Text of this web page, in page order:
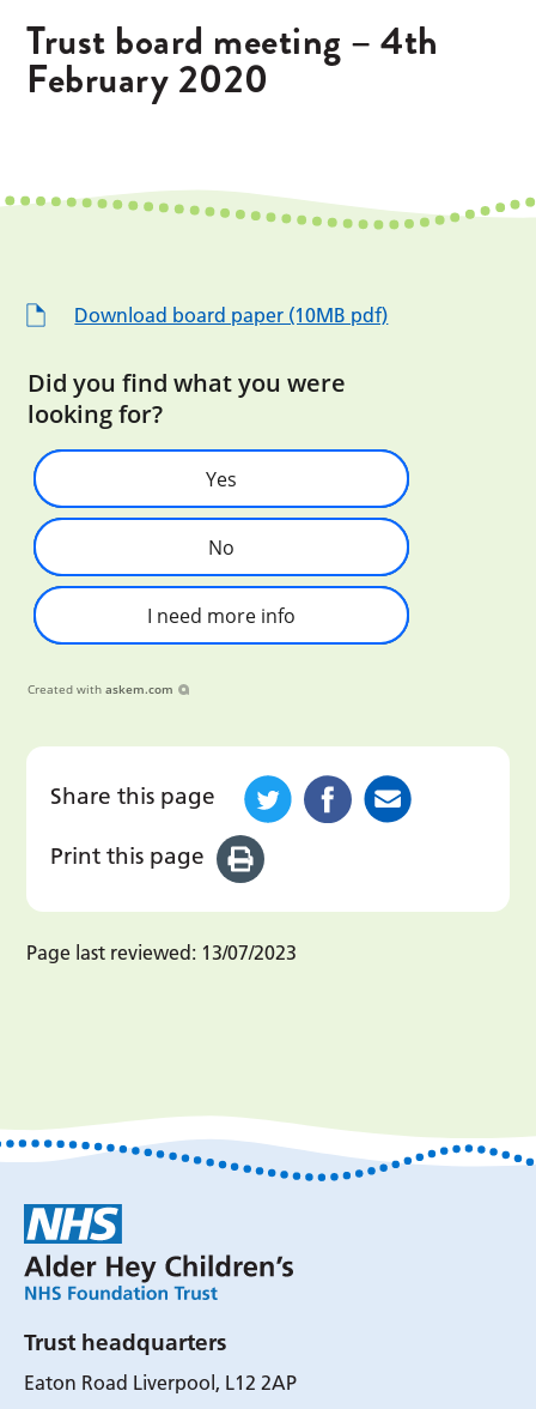
Trust board meeting – 4th
February 2020
Download board paper (10MB pdf)
Did you find what you were
looking for?
Yes
No
I need more info
Created with askem.com
Share this page
Print this page
Page last reviewed: 13/07/2023
Trust headquarters
Eaton Road Liverpool, L12 2AP